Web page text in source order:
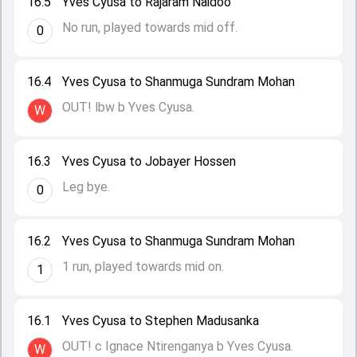
16.1
W
Yves Cyusa to Stephen Madusanka
OUT! c Ignace Ntirenganya b Yves Cyusa.
16.2
1
Yves Cyusa to Shanmuga Sundram Mohan
1 run, played towards mid on.
16.3
0
Yves Cyusa to Jobayer Hossen
Leg bye.
16.4
W
Yves Cyusa to Shanmuga Sundram Mohan
OUT! lbw b Yves Cyusa.
0
No run, played towards mid off.